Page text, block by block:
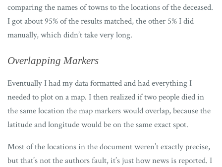
comparing the names of towns to the locations of the deceased.
I got about 95% of the results matched, the other 5% I did
manually, which didn’t take very long.
Overlapping Markers
Eventually I had my data formatted and had everything I
needed to plot on a map. I then realized if two people died in
the same location the map markers would overlap, because the
latitude and longitude would be on the same exact spot.
Most of the locations in the document weren’t exactly precise,
but that’s not the authors fault, it’s just how news is reported. I